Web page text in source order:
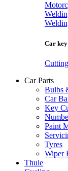
Car
Car Parts
Bulbs
Car
Key
Paint
Tyres
Wiper
Thule